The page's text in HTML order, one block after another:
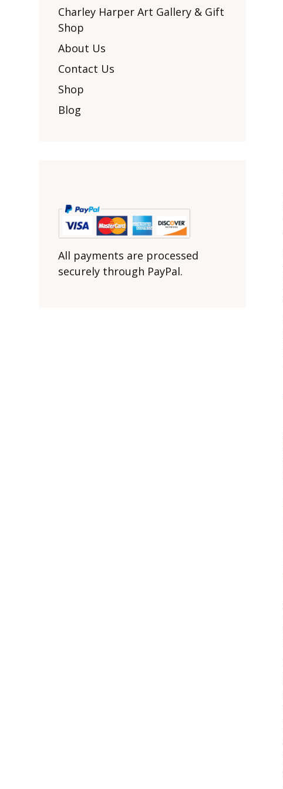
Other Art – Brett H
Other Art – Edie H
Posters
Signed Ltd Edition Prints
Wall Murals
Decorative Art Tiles
Window Decals
Yoga Mats & Towels
Charley Harper Art Gallery & Gift
Shop
About Us
Contact Us
Shop
Blog
All payments are processed
securely through PayPal.